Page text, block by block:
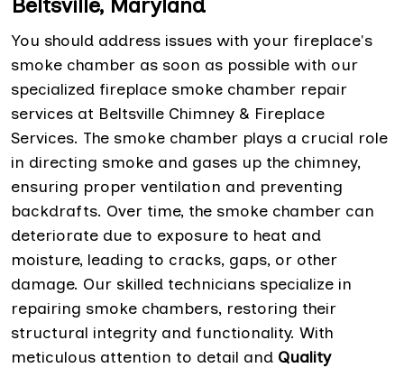
You should address issues with your fireplace's
smoke chamber as soon as possible with our
specialized fireplace smoke chamber repair
services at Beltsville Chimney & Fireplace
Services. The smoke chamber plays a crucial role
in directing smoke and gases up the chimney,
ensuring proper ventilation and preventing
backdrafts. Over time, the smoke chamber can
deteriorate due to exposure to heat and
moisture, leading to cracks, gaps, or other
damage. Our skilled technicians specialize in
repairing smoke chambers, restoring their
structural integrity and functionality. With
meticulous attention to detail and Quality